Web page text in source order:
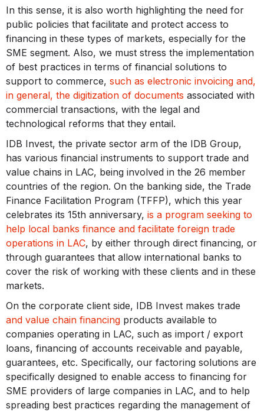
In this sense, it is also worth highlighting the need for
public policies that facilitate and protect access to
financing in these types of markets, especially for the
SME segment. Also, we must stress the implementation
of best practices in terms of financial solutions to
support to commerce, such as electronic invoicing and,
in general, the digitization of documents associated with
commercial transactions, with the legal and
technological reforms that they entail.
IDB Invest, the private sector arm of the IDB Group,
has various financial instruments to support trade and
value chains in LAC, being involved in the 26 member
countries of the region. On the banking side, the Trade
Finance Facilitation Program (TFFP), which this year
celebrates its 15th anniversary, is a program seeking to
help local banks finance and facilitate foreign trade
operations in LAC, by either through direct financing, or
through guarantees that allow international banks to
cover the risk of working with these clients and in these
markets.
On the corporate client side, IDB Invest makes trade
and value chain financing products available to
companies operating in LAC, such as import / export
loans, financing of accounts receivable and payable,
guarantees, etc. Specifically, our factoring solutions are
specifically designed to enable access to financing for
SME providers of large companies in LAC, and to help
spreading best practices regarding the management of